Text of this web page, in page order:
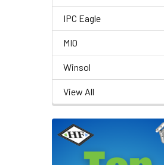
IPC Eagle
MIO
Winsol
View All